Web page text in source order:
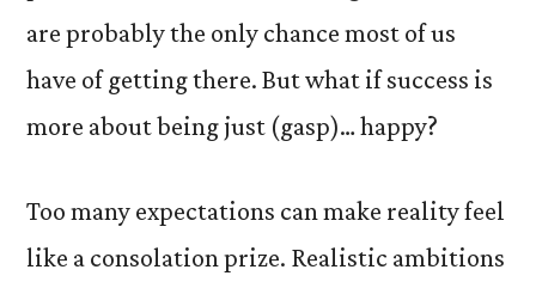
are probably the only chance most of us
have of getting there. But what if success is
more about being just (gasp)… happy?
Too many expectations can make reality feel
like a consolation prize. Realistic ambitions